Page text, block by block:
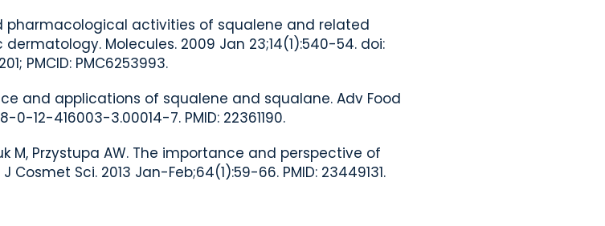
pharmacological activities of squalene and related
Molecules. 2009 Jan 23;14(1):540-54. doi:
PMCID: PMC6253993.
and applications of squalene and squalane. Adv Food
0-12-416003-3.00014-7. PMID: 22361190.
M, Przystupa AW. The importance and perspective of
Sci. 2013 Jan-Feb;64(1):59-66. PMID: 23449131.